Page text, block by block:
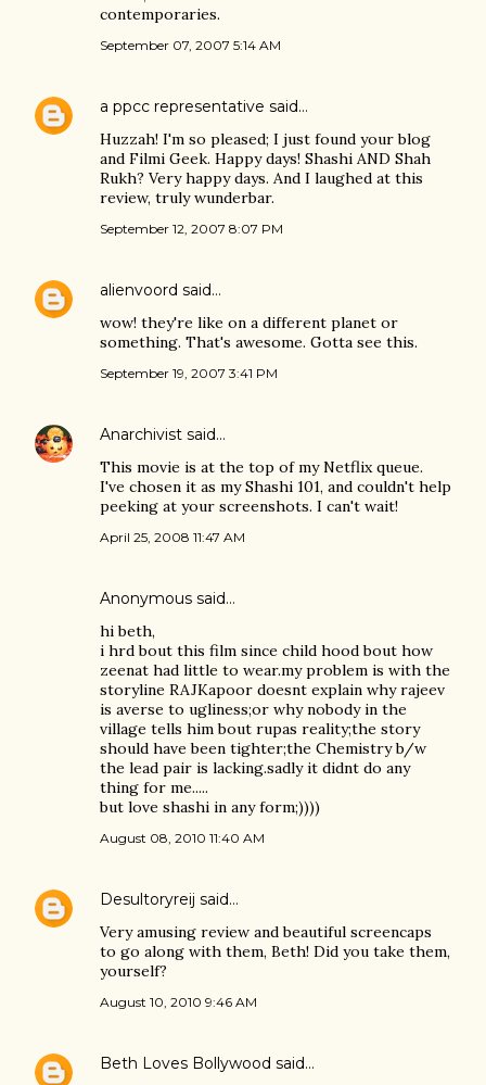
contemporaries.
September 07, 2007 5:14 AM
a ppcc representative said…
Huzzah! I'm so pleased; I just found your blog
and Filmi Geek. Happy days! Shashi AND Shah
Rukh? Very happy days. And I laughed at this
review, truly wunderbar.
September 12, 2007 8:07 PM
alienvoord said…
wow! they're like on a different planet or
something. That's awesome. Gotta see this.
September 19, 2007 3:41 PM
Anarchivist said…
This movie is at the top of my Netflix queue.
I've chosen it as my Shashi 101, and couldn't help
peeking at your screenshots. I can't wait!
April 25, 2008 11:47 AM
Anonymous said…
hi beth,
i hrd bout this film since child hood bout how
zeenat had little to wear.my problem is with the
storyline RAJKapoor doesnt explain why rajeev
is averse to ugliness;or why nobody in the
village tells him bout rupas reality;the story
should have been tighter;the Chemistry b/w
the lead pair is lacking.sadly it didnt do any
thing for me.....
but love shashi in any form;))))
August 08, 2010 11:40 AM
Desultoryreij said…
Very amusing review and beautiful screencaps
to go along with them, Beth! Did you take them,
yourself?
August 10, 2010 9:46 AM
Beth Loves Bollywood said…